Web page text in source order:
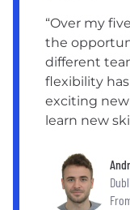
“Over my
the
different
flexibility
exciting
learn new